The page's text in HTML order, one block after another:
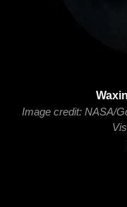
Image credit: NASA/